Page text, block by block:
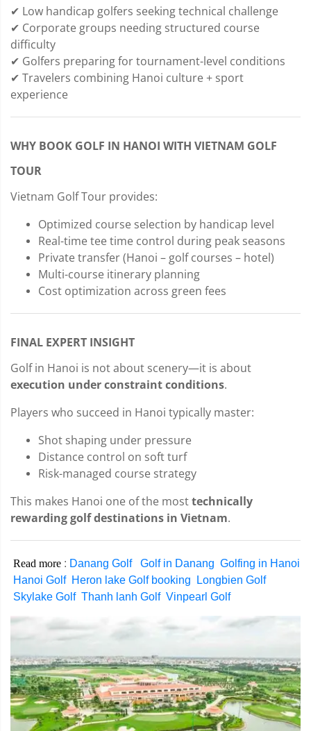
✔ Low handicap golfers seeking technical challenge
✔ Corporate groups needing structured course
difficulty
✔ Golfers preparing for tournament-level conditions
✔ Travelers combining Hanoi culture + sport
experience
WHY BOOK GOLF IN HANOI WITH VIETNAM GOLF
TOUR
Vietnam Golf Tour provides:
Optimized course selection by handicap level
Real-time tee time control during peak seasons
Private transfer (Hanoi – golf courses – hotel)
Multi-course itinerary planning
Cost optimization across green fees
FINAL EXPERT INSIGHT
Golf in Hanoi is not about scenery—it is about
execution under constraint conditions.
Players who succeed in Hanoi typically master:
Shot shaping under pressure
Distance control on soft turf
Risk-managed course strategy
This makes Hanoi one of the mosttechnically
rewarding golf destinations in Vietnam.
Read more : Danang Golf Golf in Danang Golfing in Hanoi
Hanoi Golf Heron lake Golf booking
Longbien Golf
Skylake Golf Thanh lanh Golf Vinpearl Golf